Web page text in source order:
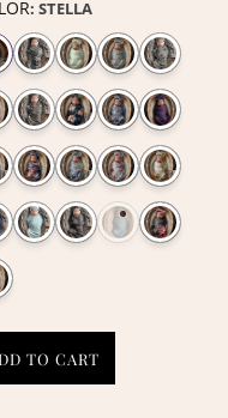
: STELLA
TO CART